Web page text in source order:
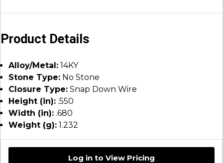
Product Details
Alloy/Metal: 14KY
Stone Type: No Stone
Closure Type: Snap Down Wire
Height (in): .550
Width (in): .680
Weight (g): 1.232
Log in to View Pricing